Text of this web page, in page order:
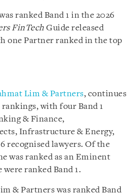
ranked Band 1 in the 2026
FinTech Guide released
one Partner ranked in the top
Lim & Partners, continues
with four Band 1
& Finance,
Infrastructure & Energy,
recognised lawyers. Of the
was ranked as an Eminent
ranked Band 1.
& Partners was ranked Band